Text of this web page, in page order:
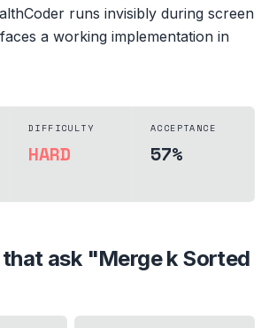
runs invisibly during screen
a working implementation in
DIFFICULTY
HARD
ACCEPTANCE
57%
ask "Merge k Sorted